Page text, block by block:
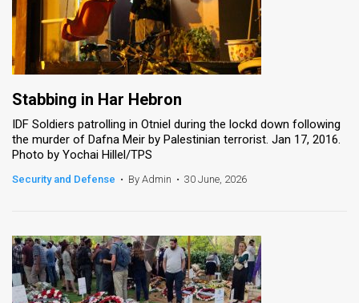
Releases
TPS
the
Customer
Stabbing in Har Hebron
IDF Soldiers patrolling in Otniel during the lockd down following
the murder of Dafna Meir by Palestinian terrorist. Jan 17, 2016.
Photo by Yochai Hillel/TPS
Security and Defense • By Admin • 30 June, 2026